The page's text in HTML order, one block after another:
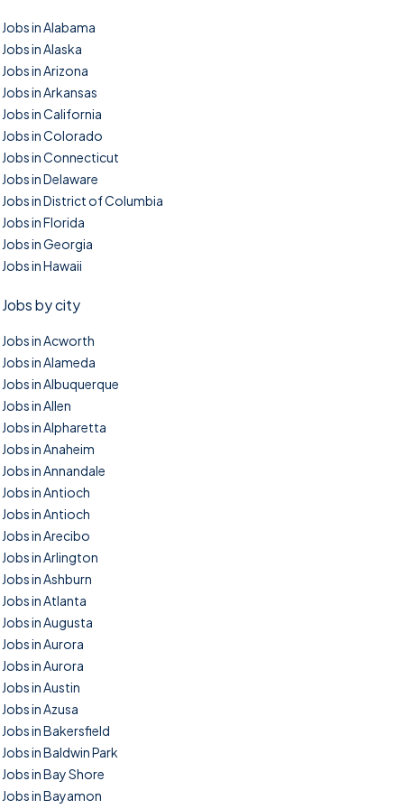
Jobs in Alabama
Jobs in Alaska
Jobs in Arizona
Jobs in Arkansas
Jobs in California
Jobs in Colorado
Jobs in Connecticut
Jobs in Delaware
Jobs in District of Columbia
Jobs in Florida
Jobs in Georgia
Jobs in Hawaii
Jobs by city
Jobs in Acworth
Jobs in Alameda
Jobs in Albuquerque
Jobs in Allen
Jobs in Alpharetta
Jobs in Anaheim
Jobs in Annandale
Jobs in Antioch
Jobs in Antioch
Jobs in Arecibo
Jobs in Arlington
Jobs in Ashburn
Jobs in Atlanta
Jobs in Augusta
Jobs in Aurora
Jobs in Aurora
Jobs in Austin
Jobs in Azusa
Jobs in Bakersfield
Jobs in Baldwin Park
Jobs in Bay Shore
Jobs in Bayamon